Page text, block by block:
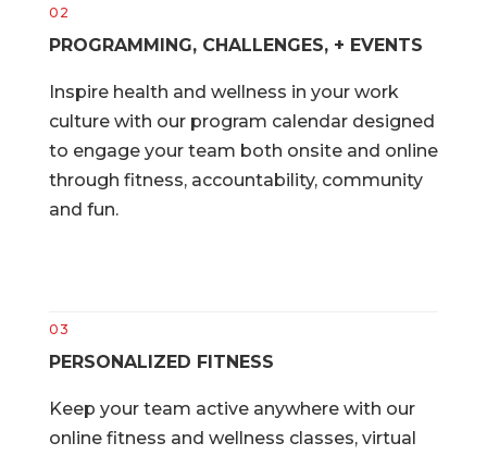
02
PROGRAMMING, CHALLENGES, + EVENTS
Inspire health and wellness in your work
culture with our program calendar designed
to engage your team both onsite and online
through fitness, accountability, community
and fun.
03
PERSONALIZED FITNESS
Keep your team active anywhere with our
online fitness and wellness classes, virtual